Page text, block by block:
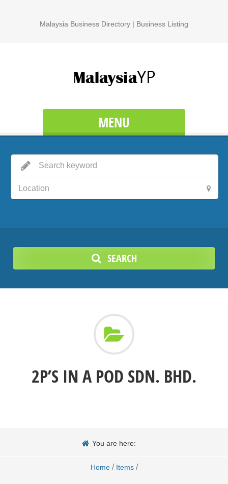
Malaysia Business Directory | Business Listing
MENU
SEARCH
2P’S IN A POD SDN. BHD.
You are here:
Home / Items /